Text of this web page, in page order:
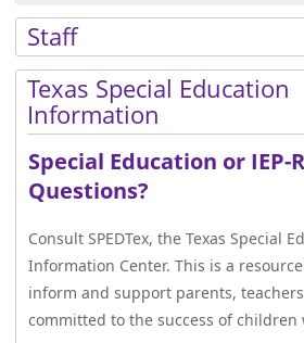
Staff
Press
the
enter
or
spacebar
expand
or
collapse
the
Texas Special Education
Information
Special Education or IEP-
Questions?
Consult SPEDTex, the Texas Special
Information Center. This is a
inform and support parents,
committed to the success of